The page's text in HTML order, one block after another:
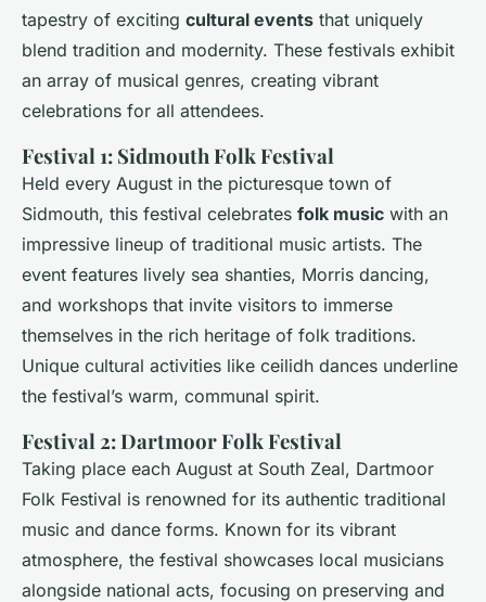
tapestry of exciting cultural events that uniquely
blend tradition and modernity. These festivals exhibit
an array of musical genres, creating vibrant
celebrations for all attendees.
Festival 1: Sidmouth Folk Festival
Held every August in the picturesque town of
Sidmouth, this festival celebrates folk music with an
impressive lineup of traditional music artists. The
event features lively sea shanties, Morris dancing,
and workshops that invite visitors to immerse
themselves in the rich heritage of folk traditions.
Unique cultural activities like ceilidh dances underline
the festival’s warm, communal spirit.
Festival 2: Dartmoor Folk Festival
Taking place each August at South Zeal, Dartmoor
Folk Festival is renowned for its authentic traditional
music and dance forms. Known for its vibrant
atmosphere, the festival showcases local musicians
alongside national acts, focusing on preserving and